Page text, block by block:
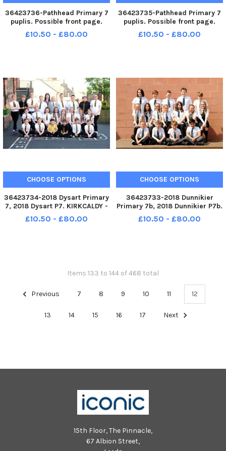
36423736-Pathhead Primary 7
puplis. Possible front page.
KIRKCALDY - Fife - P7 2018
credit - Walter Neilson -
£10.50 - £80.00
36423735-Pathhead Primary 7
puplis. Possible front page.
KIRKCALDY - Fife - P7 2018
credit - Walter Neilson -
£10.50 - £80.00
CHOOSE OPTIONS
36423734-2018 Dysart Primary
7, 2018 Dysart P7. KIRKCALDY -
Fife - P7 2018 credit - Walter
Neilson -
£10.50 - £80.00
CHOOSE OPTIONS
36423733-2018 Dunnikier
Primary 7b, 2018 Dunnikier P7b.
KIRKCALDY - Fife - P7 2018
credit - Walter Neilson -
£10.50 - £80.00
Items 133 to 144 of 468 total
Previous 7 8 9 10 11 12
13 14 15 16 17 Next
15th Floor, The Pinnacle,
67 Albion Street,